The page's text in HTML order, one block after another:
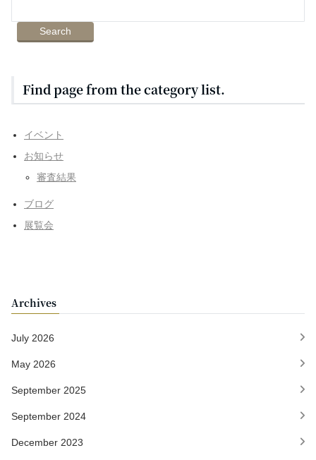
Find page from the category list.
イベント
お知らせ
審査結果
ブログ
展覧会
Archives
July 2026
May 2026
September 2025
September 2024
December 2023